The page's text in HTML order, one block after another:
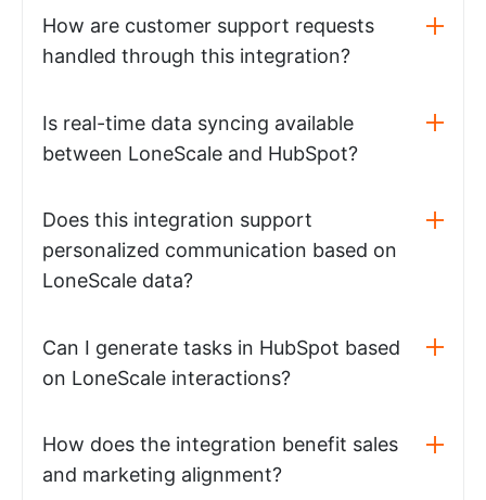
How are customer support requests
handled through this integration?
Is real-time data syncing available
between LoneScale and HubSpot?
Does this integration support
personalized communication based on
LoneScale data?
Can I generate tasks in HubSpot based
on LoneScale interactions?
How does the integration benefit sales
and marketing alignment?